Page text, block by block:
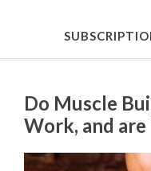
Do Muscle
Work, and are